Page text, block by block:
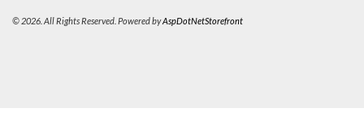
© 2026. All Rights Reserved. Powered byAspDotNetStorefront